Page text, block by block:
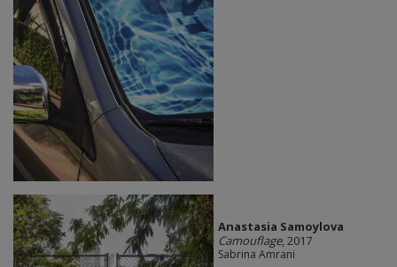
Anastasia Samoylova
Camouflage, 2017
Sabrina Amrani